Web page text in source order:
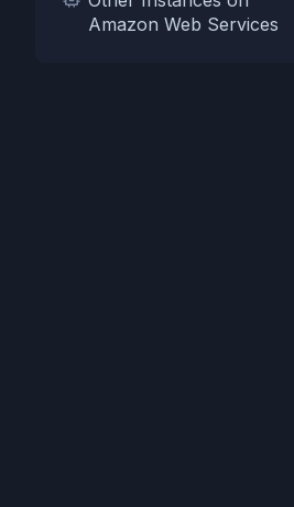
Amazon Web Services